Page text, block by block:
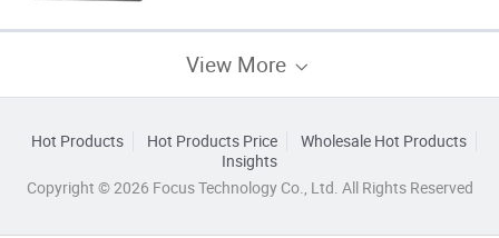
View More
Hot Products Hot Products Price
Wholesale Hot Products
Insights
Copyright © 2026 Focus Technology Co., Ltd. All Rights Reserved